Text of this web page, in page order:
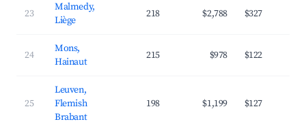
23
Malmedy,
Liège
218 $2,788 $327
24
Mons,
Hainaut
215 $978 $122
25
Leuven,
Flemish
Brabant
198 $1,199 $127